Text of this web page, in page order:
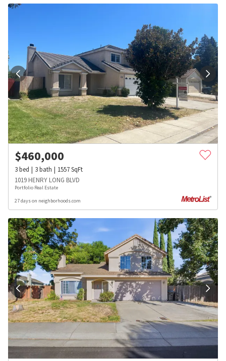
$460,000
3bed 3bath 1557SqFt
1019 HENRY LONG BLVD
Portfolio Real Estate
27 days on neighborhoods.com